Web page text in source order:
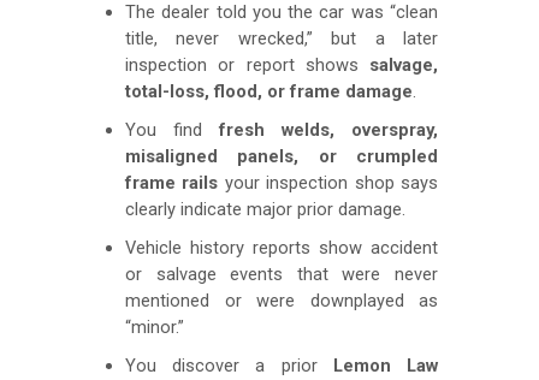
The dealer told you the car was “clean
title, never wrecked,” but a later
inspection or report shows salvage,
total-loss, flood, or frame damage.
You findfresh welds, overspray,
misaligned panels, or crumpled
frame rails your inspection shop says
clearly indicate major prior damage.
Vehicle history reports show accident
or salvage events that were never
mentioned or were downplayed as
“minor.”
You discover a prior Lemon Law